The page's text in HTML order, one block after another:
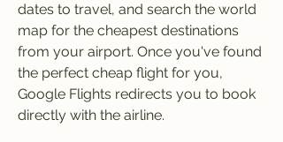
dates to travel, and search the world
map for the cheapest destinations
from your airport. Once you've found
the perfect cheap flight for you,
Google Flights redirects you to book
directly with the airline.